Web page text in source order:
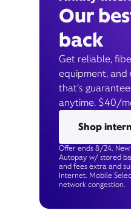
Our
back
Get reliable,
equipment,
that’s
anytime. $40/
Shop
Offer ends 8/24.
Autopay w/ stored
and fees extra and
Internet. Mobile
network congestion.